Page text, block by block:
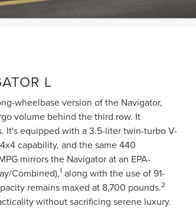
L
wheelbase version of the Navigator,
volume behind the third row. It
It's equipped with a 3.5-liter twin-turbo V-
capability, and the same 440
mirrors the Navigator at an EPA-
Combined),1 along with the use of 91-
remains maxed at 8,700 pounds.2
without sacrificing serene luxury.